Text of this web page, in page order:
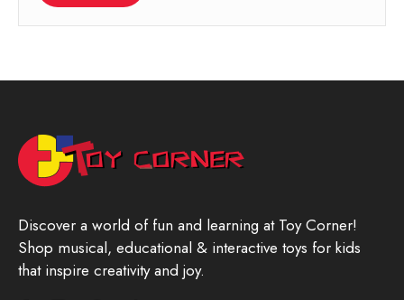
Discover a world of fun and learning at Toy Corner!
Shop musical, educational & interactive toys for kids
that inspire creativity and joy.